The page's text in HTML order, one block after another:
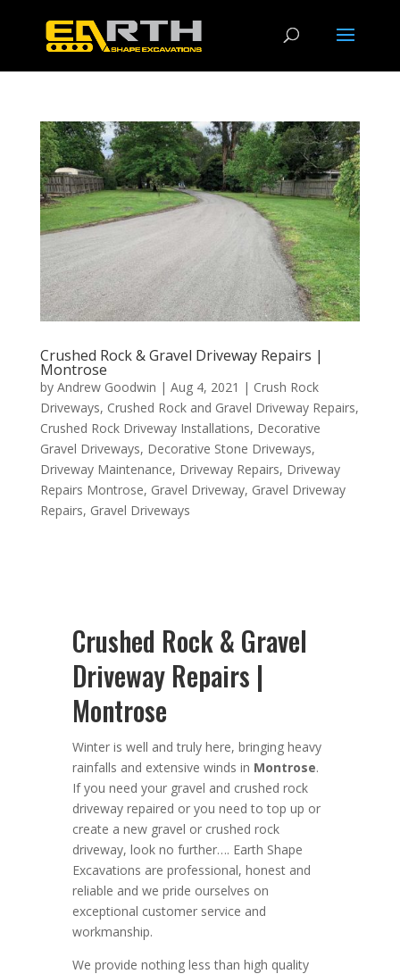
Crushed Rock & Gravel Driveway Repairs |
Montrose
by Andrew Goodwin | Aug 4, 2021 | Crush Rock
Driveways, Crushed Rock and Gravel Driveway Repairs,
Crushed Rock Driveway Installations, Decorative
Gravel Driveways, Decorative Stone Driveways,
Driveway Maintenance, Driveway Repairs, Driveway
Repairs Montrose, Gravel Driveway, Gravel Driveway
Repairs, Gravel Driveways
Crushed Rock & Gravel
Driveway Repairs |
Montrose
Winter is well and truly here, bringing heavy
rainfalls and extensive winds in Montrose.
If you need your gravel and crushed rock
driveway repaired or you needto top up or
create a new gravel or crushed rock
driveway, look no further…. Earth Shape
Excavations are professional, honestand
reliable and we pride ourselves on
exceptional customer service and
workmanship.
We provide nothing less than high quality